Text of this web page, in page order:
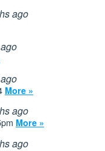
ago
More »
ago
More »
ago